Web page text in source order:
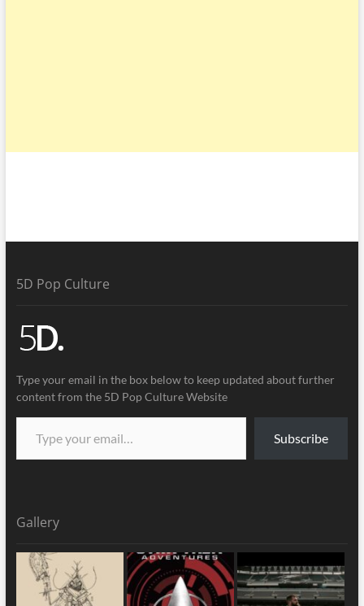
5D Pop Culture
Type your email in the box below to keep updated about further
content from the 5D Pop Culture Website
Subscribe
Gallery